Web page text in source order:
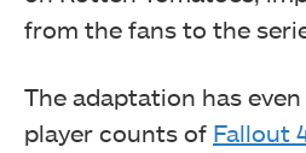
from the fans to the
The adaptation has
player counts of Fallout